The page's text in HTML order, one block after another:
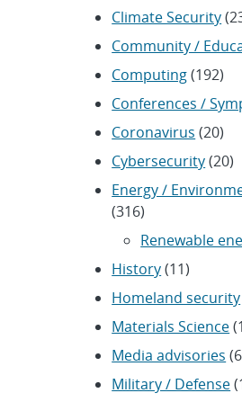
Climate Security
Community /
Computing(192)
Conferences /
Coronavirus (20)
Cybersecurity(20)
Energy /
(316)
Renewable
History(11)
Homeland security
Materials Science
Media advisories
Military / Defense